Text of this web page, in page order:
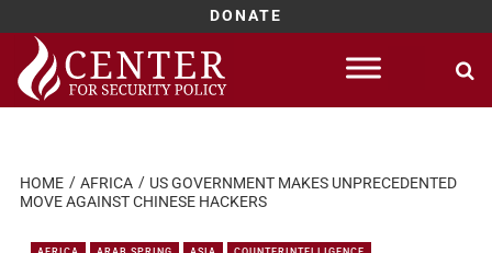
DONATE
Skip
content
HOME AFRICA
US GOVERNMENT MAKES UNPRECEDENTED
MOVE AGAINST CHINESE HACKERS